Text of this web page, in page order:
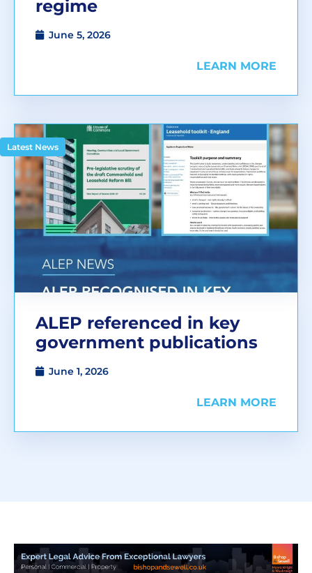
regime
June 5, 2026
LEARN MORE
Latest News
ALEP referenced in key
government publications
June 1, 2026
LEARN MORE